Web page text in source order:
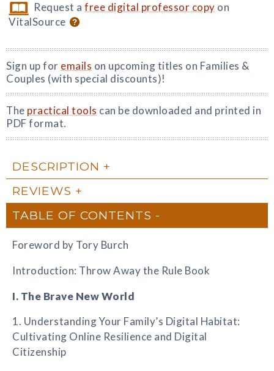
Request afree digital professor copy on
VitalSource
Sign up for emails on upcoming titles on Families &
Couples (with special discounts)!
The practical tools can be downloaded and printed in
PDF format.
DESCRIPTION
REVIEWS
TABLE OF CONTENTS
Foreword by Tory Burch
Introduction: Throw Away the Rule Book
I. The Brave New World
1. Understanding Your Family’s Digital Habitat:
Cultivating Online Resilience and Digital
Citizenship